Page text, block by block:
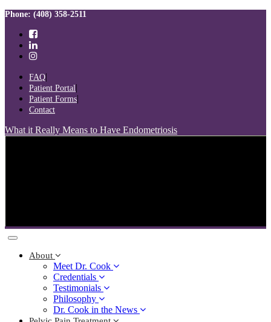
Skip
Skip
primary
navigation
Skip
content
Phone: (408) 358-2511
FAQ
Patient Portal
Patient Forms
Contact
What it Really Means to Have Endometriosis
Toggle
navigation
About
Meet Dr. Cook
Credentials
Testimonials
Philosophy
Dr. Cook in the News